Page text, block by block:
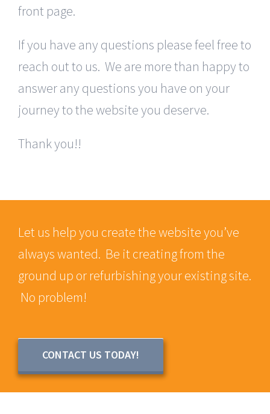
front page.
If you have any questions please feel free to
reach out to us. We are more than happy to
answer any questions you have on your
journey to the website you deserve.
Thank you!!
Let us help you create the website you’ve
always wanted. Be it creating from the
ground up or refurbishing your existing site.
No problem!
CONTACT US TODAY!